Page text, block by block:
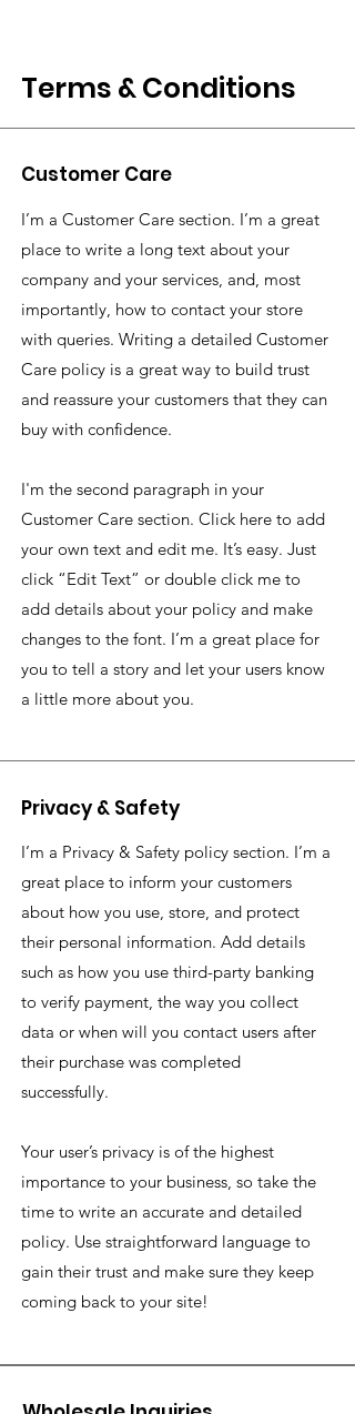
Terms & Conditions
Customer Care
I’m a Customer Care section. I’m a great
place to write a long text about your
company and your services, and, most
importantly, how to contact your store
with queries. Writing a detailed Customer
Care policy is a great way to build trust
and reassure your customers that they can
buy with confidence.
I'm the second paragraph in your
Customer Care section. Click here to add
your own text and edit me. It’s easy. Just
click “Edit Text” or double click me to
add details about your policy and make
changes to the font. I’m a great place for
you to tell a story and let your users know
a little more about you.
Privacy & Safety
I’m a Privacy & Safety policy section. I’m a
great place to inform your customers
about how you use, store, and protect
their personal information. Add details
such as how you use third-party banking
to verify payment, the way you collect
data or when will you contact users after
their purchase was completed
successfully.
Your user’s privacy is of the highest
importance to your business, so take the
time to write an accurate and detailed
policy. Use straightforward language to
gain their trust and make sure they keep
coming back to your site!